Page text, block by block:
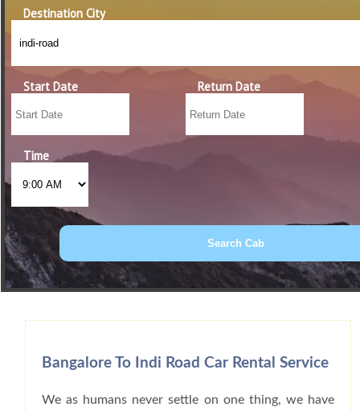
Destination City
Start Date Return Date
Time
Book Car From More Than 200+ Cities
Bangalore To Indi Road Car Rental Service
We as humans never settle on one thing, we have